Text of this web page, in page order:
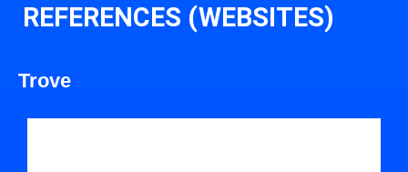
REFERENCES (WEBSITES)
Trove